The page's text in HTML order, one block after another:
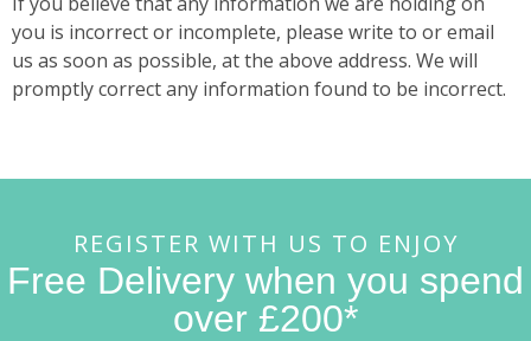
you is incorrect or incomplete, please write to or email
us as soon as possible, at the above address. We will
promptly correct any information found to be incorrect.
REGISTER WITH US TO ENJOY
Free Delivery when you spend
over £200*